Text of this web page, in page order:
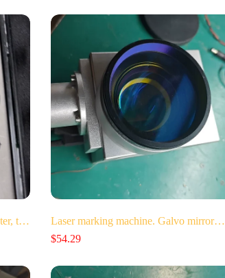
t…
Laser marking machine. Galvo mirror…
$54.29